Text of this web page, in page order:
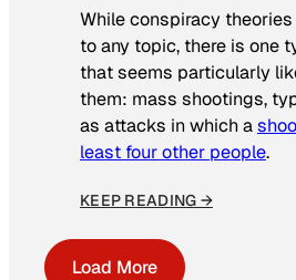
While conspiracy
to any topic, there is one
that seems particularly
them: mass shootings,
as attacks in which a
least four other people.
KEEP READING →
Load More